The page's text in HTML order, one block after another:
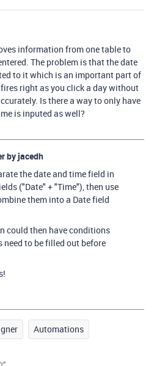
information from one table to
The problem is that the date
to it which is an important part of
right as you click a day without
Is there a way to only have
is inputed as well?
byjacedh
the date and time field in
("Date" + "Time"), then use
them into a Date field
could then have conditions
to be filled out before
Automations